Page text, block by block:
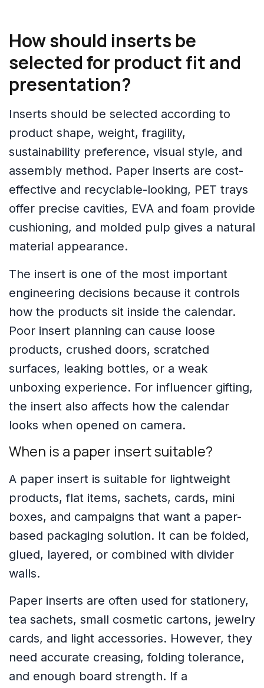
How should inserts be
selected for product fit and
presentation?
Inserts should be selected according to
product shape, weight, fragility,
sustainability preference, visual style, and
assembly method. Paper inserts are cost-
effective and recyclable-looking, PET trays
offer precise cavities, EVA and foam provide
cushioning, and molded pulp gives a natural
material appearance.
The insert is one of the most important
engineering decisions because it controls
how the products sit inside the calendar.
Poor insert planning can cause loose
products, crushed doors, scratched
surfaces, leaking bottles, or a weak
unboxing experience. For influencer gifting,
the insert also affects how the calendar
looks when opened on camera.
When is a paper insert suitable?
A paper insert is suitable for lightweight
products, flat items, sachets, cards, mini
boxes, and campaigns that want a paper-
based packaging solution. It can be folded,
glued, layered, or combined with divider
walls.
Paper inserts are often used for stationery,
tea sachets, small cosmetic cartons, jewelry
cards, and light accessories. However, they
need accurate creasing, folding tolerance,
and enough board strength. If a